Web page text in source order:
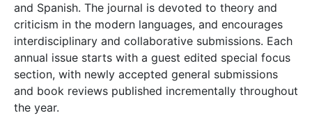
and Spanish. The journal is devoted to theory and
criticism in the modern languages, and encourages
interdisciplinary and collaborative submissions. Each
annual issue starts with a guest edited special focus
section, with newly accepted general submissions
and book reviews published incrementally throughout
the year.